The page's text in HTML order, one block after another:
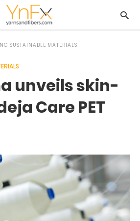
SUSTAINABLE MATERIALS
unveils skin-
Care PET